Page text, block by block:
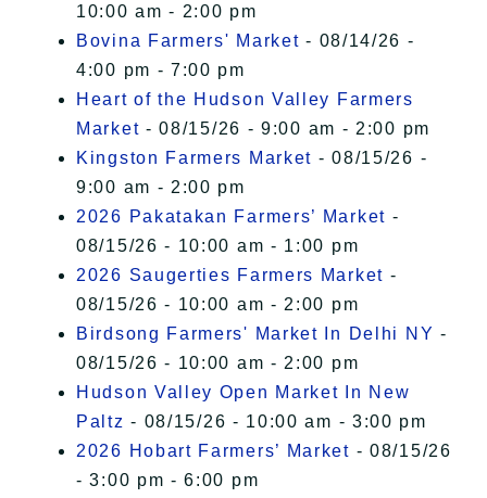
10:00 am - 2:00 pm
Bovina Farmers' Market - 08/14/26 -
4:00 pm - 7:00 pm
Heart of the Hudson Valley Farmers
Market - 08/15/26 - 9:00 am - 2:00 pm
Kingston Farmers Market - 08/15/26 -
9:00 am - 2:00 pm
2026 Pakatakan Farmers’ Market -
08/15/26 - 10:00 am - 1:00 pm
2026 Saugerties Farmers Market -
08/15/26 - 10:00 am - 2:00 pm
Birdsong Farmers' Market In Delhi NY -
08/15/26 - 10:00 am - 2:00 pm
Hudson Valley Open Market In New
Paltz - 08/15/26 - 10:00 am - 3:00 pm
2026 Hobart Farmers’ Market - 08/15/26
- 3:00 pm - 6:00 pm